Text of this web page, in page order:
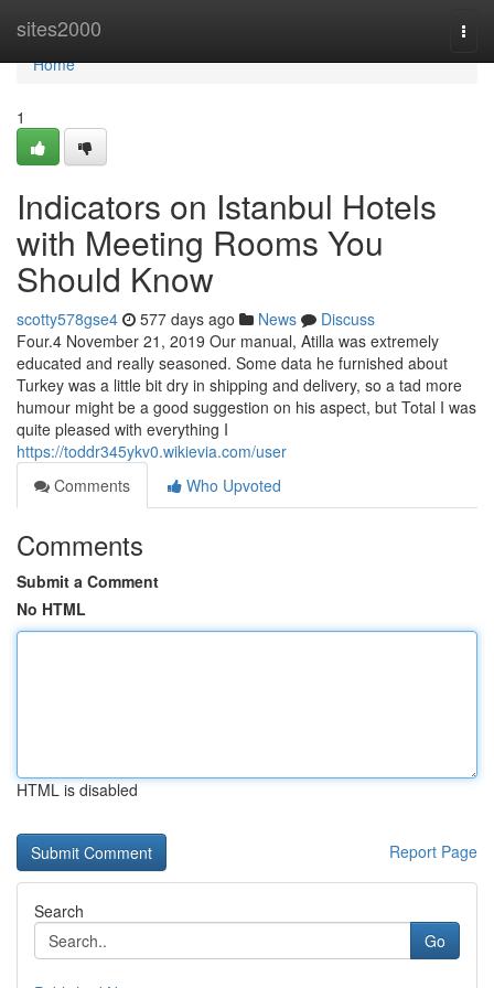
sites2000
Home
Home
1
Indicators on Istanbul Hotels
with Meeting Rooms You
Should Know
scotty578gse4 577 days ago News
Discuss
Four.4 November 21, 2019 Our manual, Atilla was extremely
educated and really seasoned. Some data he furnished about
Turkey was a little bit dry in shipping and delivery, so a tad more
humour might be a good suggestion on his aspect, but Total I was
quite pleased with everything I
https://toddr345ykv0.wikievia.com/user
Comments
Who Upvoted
Comments
Submit a Comment
No HTML
HTML is disabled
Report Page
Search
Go